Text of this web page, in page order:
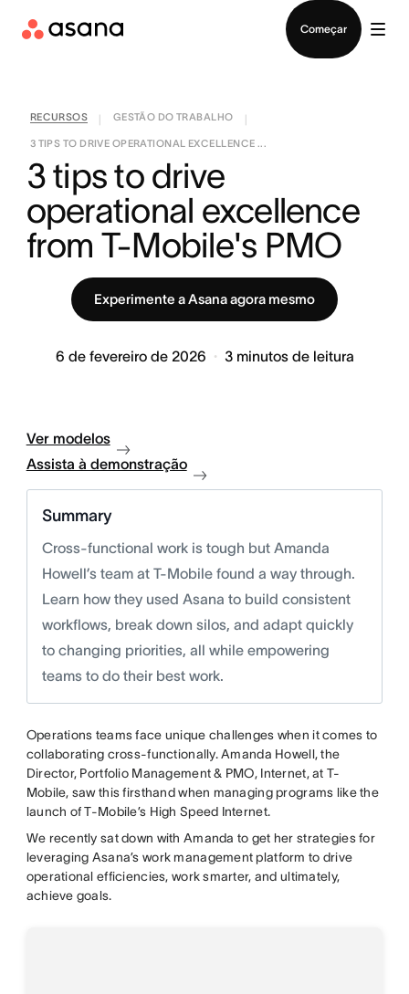
Começar
RECURSOS GESTÃO DO TRABALHO
3 TIPS TO DRIVE OPERATIONAL EXCELLENCE ...
3 tips to drive
operational excellence
from T-Mobile's PMO
Experimente a Asana agora mesmo
6 de fevereiro de 2026 3 minutos de leitura
Ver modelos
Assista à demonstração
Summary
Cross-functional work is tough but Amanda
Howell’s team at T-Mobile found a way through.
Learn how they used Asana to build consistent
workflows, break down silos, and adapt quickly
to changing priorities, all while empowering
teams to do their best work.
Operations teams face unique challenges when it comes to
collaborating cross-functionally. Amanda Howell, the
Director, Portfolio Management & PMO, Internet, at T-
Mobile, saw this firsthand when managing programs like the
launch of T-Mobile’s High Speed Internet.
We recently sat down with Amanda to get her strategies for
leveraging Asana’s work management platform to drive
operational efficiencies, work smarter, and ultimately,
achieve goals.